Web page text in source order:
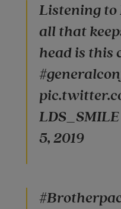
Listening
all that
head is this
5, 2019